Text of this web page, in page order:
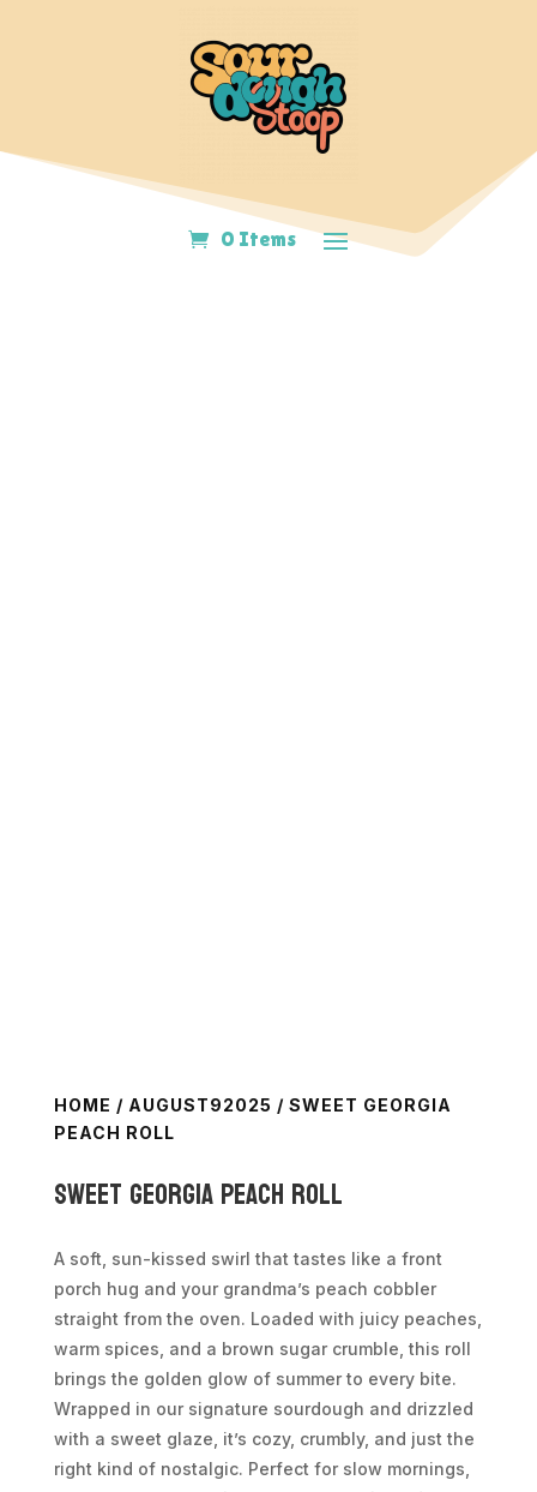
0 Items
HOME / AUGUST92025 / SWEET GEORGIA
PEACH ROLL
Sweet Georgia Peach Roll
A soft, sun-kissed swirl that tastes like a front
porch hug and your grandma’s peach cobbler
straight from the oven. Loaded with juicy peaches,
warm spices, and a brown sugar crumble, this roll
brings the golden glow of summer to every bite.
Wrapped in our signature sourdough and drizzled
with a sweet glaze, it’s cozy, crumbly, and just the
right kind of nostalgic. Perfect for slow mornings,